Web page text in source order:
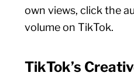
own views, click the
volume on TikTok.
TikTok’s